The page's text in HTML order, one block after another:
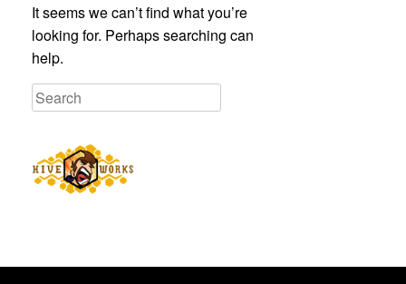
It seems we can’t find what you’re
looking for. Perhaps searching can
help.